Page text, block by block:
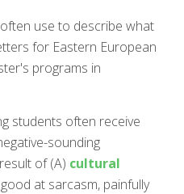
use to describe what
for Eastern European
programs in
students often receive
sounding
of (A) cultural
at sarcasm, painfully